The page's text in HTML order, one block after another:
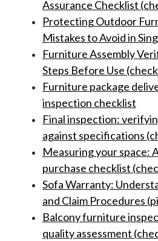
Assurance Checklist
Protecting Outdoor
Mistakes to Avoid in
Furniture Assembly
Steps Before Use
Furniture package
inspection checklist
Final inspection:
against specifications
Measuring your space:
purchase checklist
Sofa Warranty:
and Claim Procedures
Balcony furniture
quality assessment